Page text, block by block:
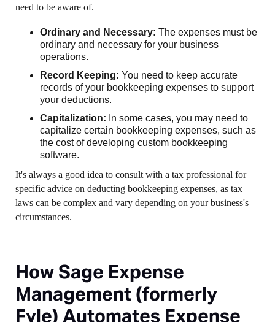
need to be aware of.
Ordinary and Necessary: The expenses must be
ordinary and necessary for your business
operations.
Record Keeping: You need to keep accurate
records of your bookkeeping expenses to support
your deductions.
Capitalization: In some cases, you may need to
capitalize certain bookkeeping expenses, such as
the cost of developing custom bookkeeping
software.
It's always a good idea to consult with a tax professional for
specific advice on deducting bookkeeping expenses, as tax
laws can be complex and vary depending on your business's
circumstances.
How Sage Expense
Management (formerly
Fyle) Automates Expense